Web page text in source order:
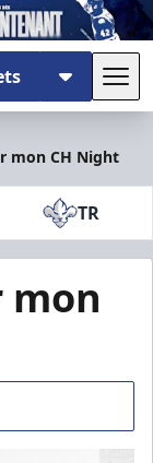
mon CH Night
TR
mon